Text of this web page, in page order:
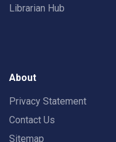
Librarian Hub
About
Privacy Statement
Contact Us
Sitemap